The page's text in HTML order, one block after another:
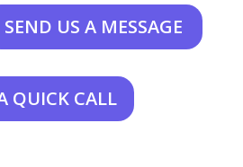
SEND US A MESSAGE
QUICK CALL